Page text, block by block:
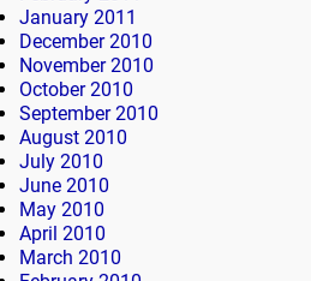
January 2011
December 2010
November 2010
October 2010
September 2010
August 2010
July 2010
June 2010
May 2010
April 2010
March 2010